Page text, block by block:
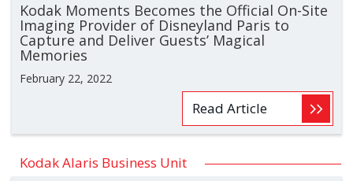
Kodak Moments Becomes the Official On-Site
Imaging Provider of Disneyland Paris to
Capture and Deliver Guests’ Magical
Memories
February 22, 2022
Read Article
Kodak Alaris Business Unit